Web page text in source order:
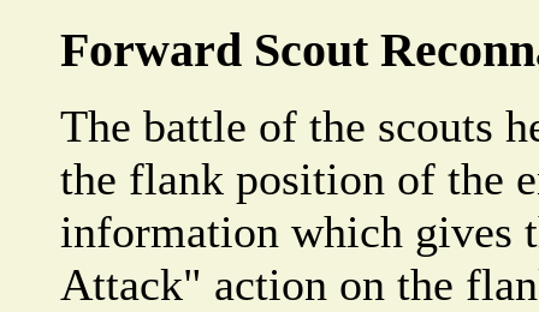
Forward Scout
The battle of the scouts
the flank position of the
information which gives
Attack" action on the